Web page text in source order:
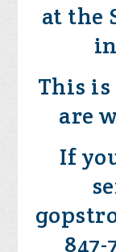
at the
This is
are
If